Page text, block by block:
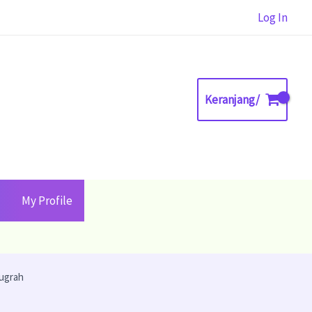
Log In
Keranjang/
My Profile